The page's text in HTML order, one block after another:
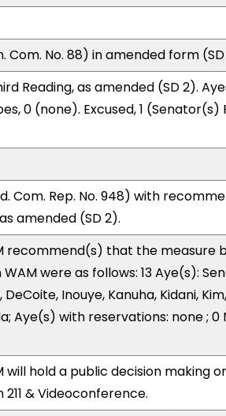
Com. No. 88) in amended form
Reading, as amended (SD 2).
0 (none). Excused, 1 (Senator(s)
Com. Rep. No. 948) with
amended (SD 2).
that the measure be
WAM were as follows: 13 Aye(s):
Inouye, Kanuha, Kidani,
Aye(s) with reservations: none ; 0
hold a public decision making
& Videoconference.